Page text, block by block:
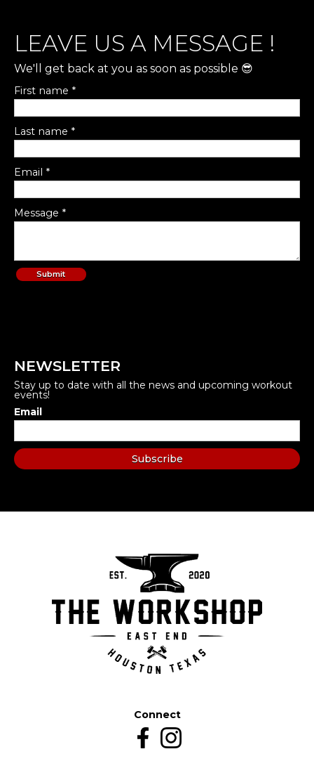
LEAVE US A MESSAGE !
We'll get back at you as soon as possible 😎
First name *
Last name *
Email *
Message *
NEWSLETTER
Stay up to date with all the news and upcoming workout
events!
Email
Connect